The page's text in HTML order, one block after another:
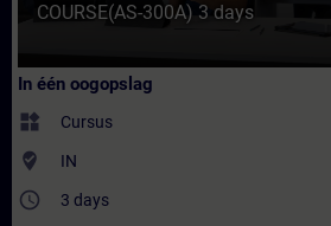
COURSE(AS-300A) 3 days
In één oogopslag
widgets Cursus
where_to_vote IN
access_time 3 days